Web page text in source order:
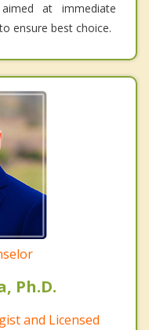
at immediate
ensure best choice.
Ph.D.
and Licensed